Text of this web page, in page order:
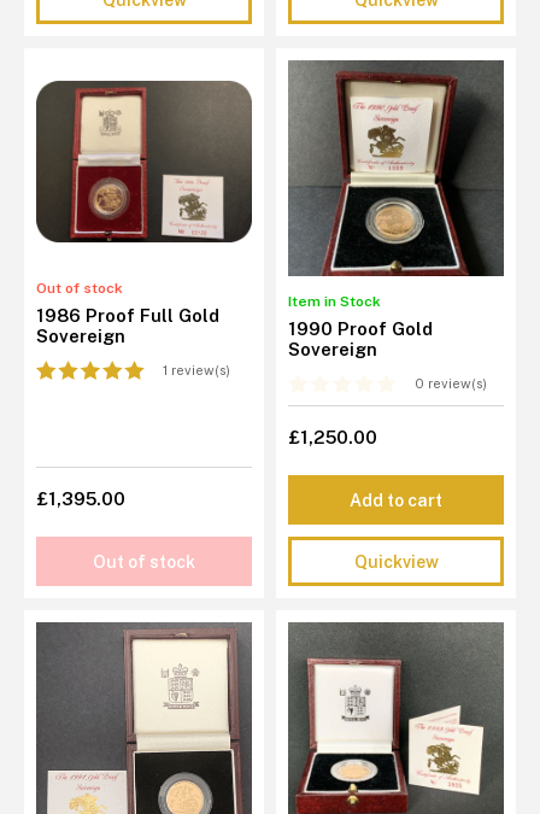
Out of stock
1986 Proof Full Gold
Sovereign
1 review(s)
£1,395.00
Out of stock
Item in Stock
1990 Proof Gold
Sovereign
0 review(s)
£1,250.00
Add to cart
Quickview